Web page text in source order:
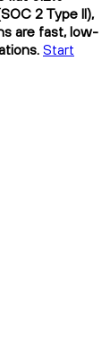
2 Type II),
are fast, low-
Start